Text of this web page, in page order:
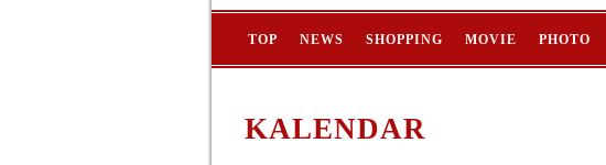
TOP NEWS SHOPPING MOVIE PHOTO
KALENDAR